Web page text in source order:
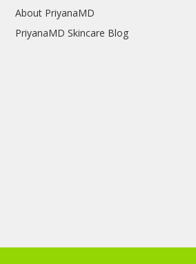
About PriyanaMD
PriyanaMD Skincare Blog